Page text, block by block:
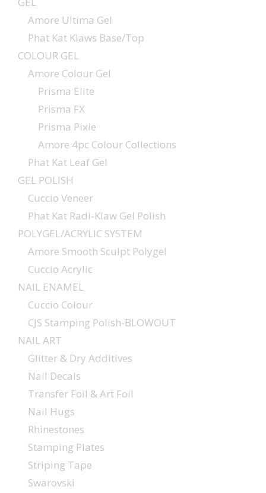
Amore Ultima Gel
Phat Kat Klaws Base/Top
COLOUR GEL
Amore Colour Gel
Prisma Elite
Prisma FX
Prisma Pixie
Amore 4pc Colour Collections
Phat Kat Leaf Gel
GEL POLISH
Cuccio Veneer
Phat Kat Radi-Klaw Gel Polish
POLYGEL/ACRYLIC SYSTEM
Amore Smooth Sculpt Polygel
Cuccio Acrylic
NAIL ENAMEL
Cuccio Colour
CJS Stamping Polish-BLOWOUT
NAIL ART
Glitter & Dry Additives
Nail Decals
Transfer Foil & Art Foil
Nail Hugs
Rhinestones
Stamping Plates
Striping Tape
Swarovski